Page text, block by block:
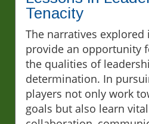
Tenacity
The narratives explored
provide an opportunity
the qualities of
determination. In
players not only work
goals but also learn